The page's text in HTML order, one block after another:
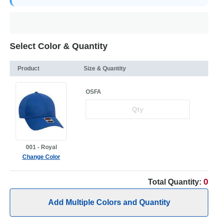
Select Color & Quantity
Product Size & Quantity
001 - Royal
Change Color
OSFA
Total Quantity: 0
Add Multiple Colors and Quantity